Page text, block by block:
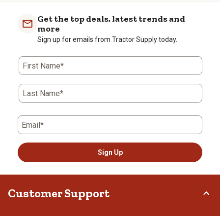
Get the top deals, latest trends and
more
Sign up for emails from Tractor Supply today.
First Name*
Last Name*
Email*
Sign Up
Customer Support